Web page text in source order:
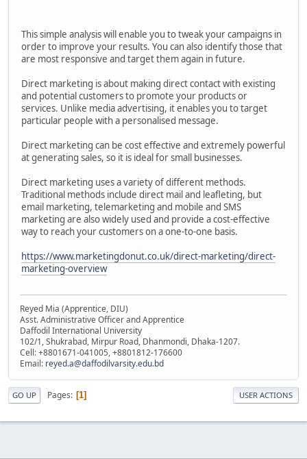
This simple analysis will enable you to tweak your campaigns in
order to improve your results. You can also identify those that
are most responsive and target them again in future.
Direct marketing is about making direct contact with existing
and potential customers to promote your products or
services. Unlike media advertising, it enables you to target
particular people with a personalised message.
Direct marketing can be cost effective and extremely powerful
at generating sales, so it is ideal for small businesses.
Direct marketing uses a variety of different methods.
Traditional methods include direct mail and leafleting, but
email marketing, telemarketing and mobile and SMS
marketing are also widely used and provide a cost-effective
way to reach your customers on a one-to-one basis.
https://www.marketingdonut.co.uk/direct-marketing/direct-
marketing-overview
Reyed Mia (Apprentice, DIU)
Asst. Administrative Officer and Apprentice
Daffodil International University
102/1, Shukrabad, Mirpur Road, Dhanmondi, Dhaka-1207.
Cell: +8801671-041005, +8801812-176600
Email: reyed.a@daffodilvarsity.edu.bd
GO UP Pages 1 USER ACTIONS